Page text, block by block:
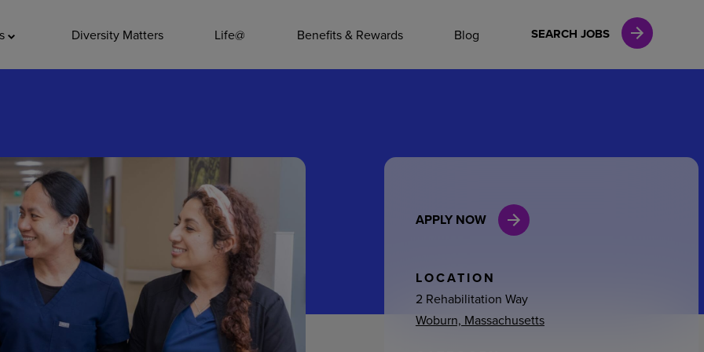
Diversity Matters Life@ Benefits & Rewards Blog SEARCH JOBS
Leadership
General Admin
Environmental Services
Internships
APPLY NOW
LOCATION
2 Rehabilitation Way
Woburn, Massachusetts